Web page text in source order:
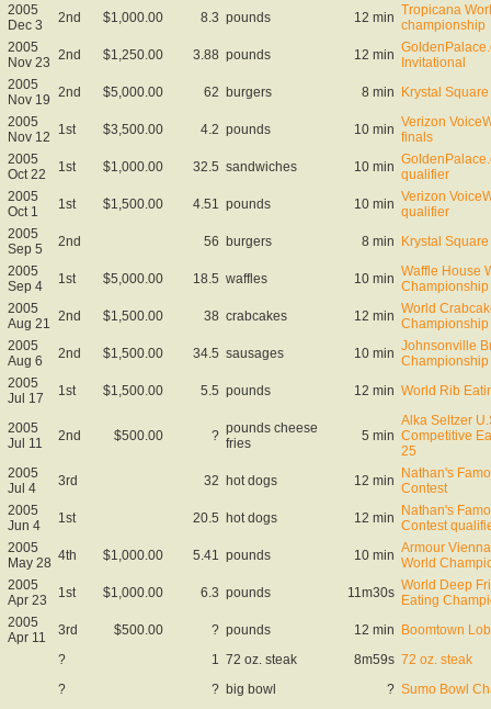
2005
Dec 3
2nd $1,000.00 8.3 pounds 12 min Tropicana
championship
2005
Nov 23 2nd $1,250.00 3.88 pounds 12 min Invitational
2005
Nov 19 2nd $5,000.00 62 burgers 8 min Krystal
2005
Nov 12
1st $3,500.00 4.2 pounds 10 min Verizon
finals
2005
Oct 22
1st $1,000.00 32.5 sandwiches 10 min qualifier
2005
Oct 1
1st $1,500.00 4.51 pounds 10 min Verizon
qualifier
2005
Sep 5
2nd 56 burgers 8 min Krystal
2005
Sep 4
1st $5,000.00 18.5 waffles 10 min Waffle House
Championship
2005
Aug 21 2nd $1,500.00 38 crabcakes 12 min World
Championship
2005
Aug 6
2nd $1,500.00 34.5 sausages 10 min Johnsonville
Championship
2005
Jul 17
1st $1,500.00 5.5 pounds 12 min World Rib
2005
Jul 11
2nd $500.00 ? pounds cheese
fries
5 min
Alka Seltzer
Competitive
25
2005
Jul 4
3rd 32 hot dogs 12 min Nathan's
Contest
2005
Jun 4
1st 20.5 hot dogs 12 min Nathan's
Contest
2005
May 28 4th $1,000.00 5.41 pounds 10 min Armour
World
2005
Apr 23
1st $1,000.00 6.3 pounds 11m30s World Deep
Eating
2005
Apr 11
3rd $500.00 ? pounds 12 min Boomtown
?
1 72 oz. steak 8m59s 72 oz. steak
?
? big bowl ? Sumo Bowl